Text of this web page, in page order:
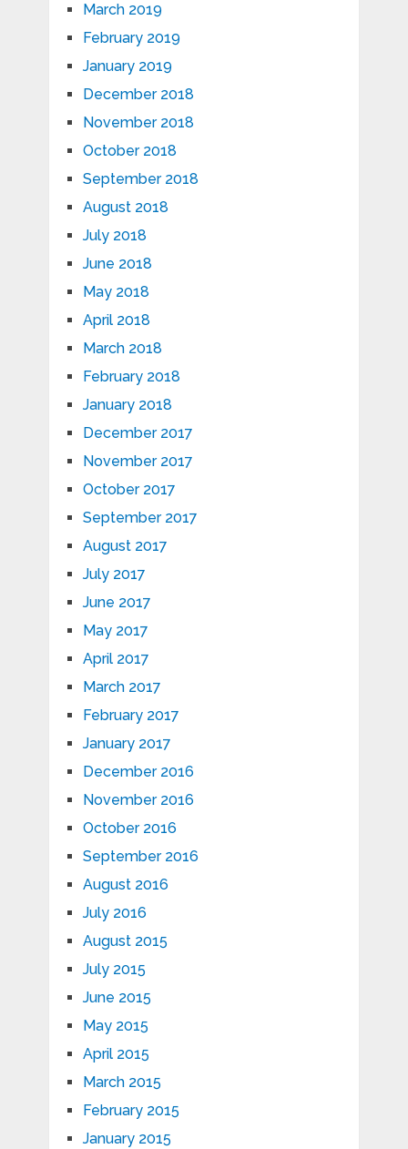
March 2019
February 2019
January 2019
December 2018
November 2018
October 2018
September 2018
August 2018
July 2018
June 2018
May 2018
April 2018
March 2018
February 2018
January 2018
December 2017
November 2017
October 2017
September 2017
August 2017
July 2017
June 2017
May 2017
April 2017
March 2017
February 2017
January 2017
December 2016
November 2016
October 2016
September 2016
August 2016
July 2016
August 2015
July 2015
June 2015
May 2015
April 2015
March 2015
February 2015
January 2015